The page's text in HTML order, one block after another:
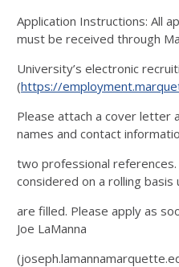
Application Instructions: All
must be received through
University’s electronic
(https://
Please attach a cover letter
names and contact
two professional references.
considered on a rolling basis
are filled. Please apply as
Joe LaManna